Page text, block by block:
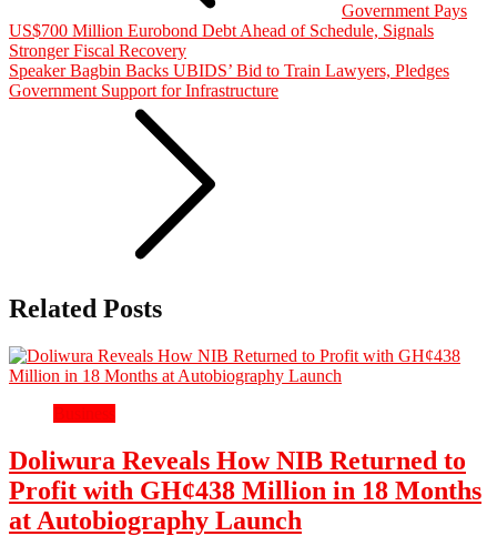
Government Pays
US$700 Million Eurobond Debt Ahead of Schedule, Signals
Stronger Fiscal Recovery
Speaker Bagbin Backs UBIDS’ Bid to Train Lawyers, Pledges
Government Support for Infrastructure
Related Posts
Doliwura Reveals How NIB Returned to
Profit with GH¢438 Million in 18 Months
at Autobiography Launch